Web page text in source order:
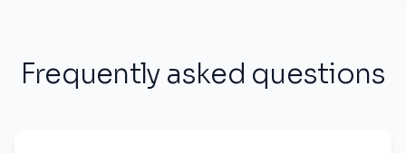
Frequently asked questions